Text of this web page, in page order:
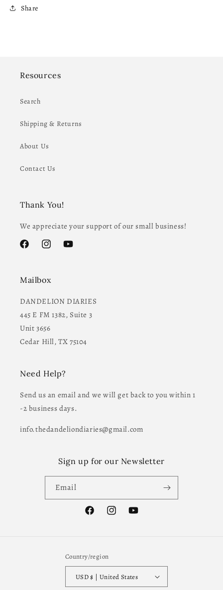
Share
Resources
Search
Shipping & Returns
About Us
Contact Us
Thank You!
We appreciate your support of our small business!
FacebookInstagramYouTube
Mailbox
DANDELION DIARIES
445 E FM 1382, Suite 3
Unit 3656
Cedar Hill, TX 75104
Need Help?
Send us an email and we will get back to you within 1
-2 business days.
info.thedandeliondiaries@gmail.com
Sign up for our Newsletter
Email
FacebookInstagramYouTube
Country/region
USD $ | United States